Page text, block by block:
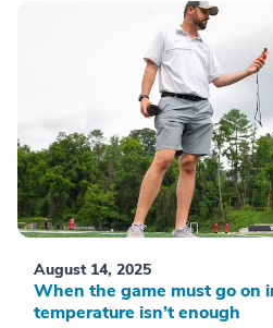
August 14, 2025
When the game must go on
temperature isn’t enough